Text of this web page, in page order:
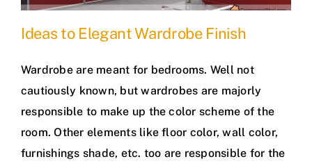
Ideas to Elegant Wardrobe Finish
Wardrobe are meant for bedrooms. Well not
cautiously known, but wardrobes are majorly
responsible to make up the color scheme of the
room. Other elements like floor color, wall color,
furnishings shade, etc. too are responsible for the